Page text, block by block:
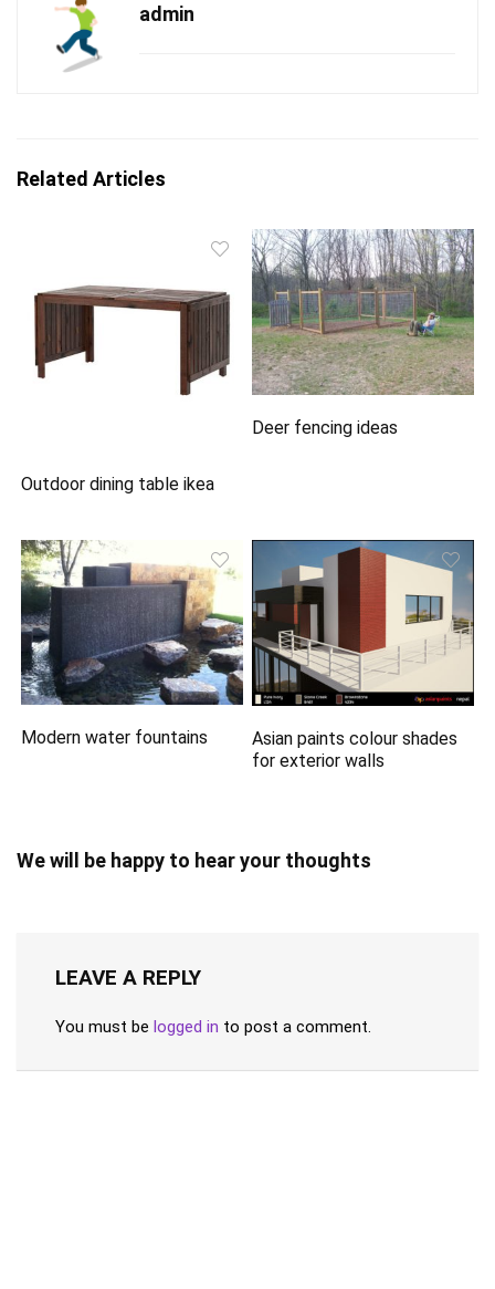
admin
Related Articles
Outdoor dining table ikea
Deer fencing ideas
Modern water fountains
Asian paints colour shades
for exterior walls
We will be happy to hear your thoughts
LEAVE A REPLY
You must be logged in to post a comment.